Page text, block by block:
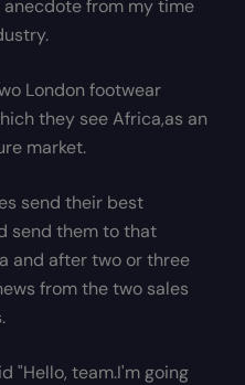
anecdote from my time
London footwear
they see Africa,as an
market.
send their best
send them to that
and after two or three
from the two sales
"Hello, team.I'm going